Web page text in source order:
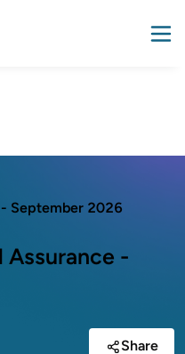
September 2026
-
Share